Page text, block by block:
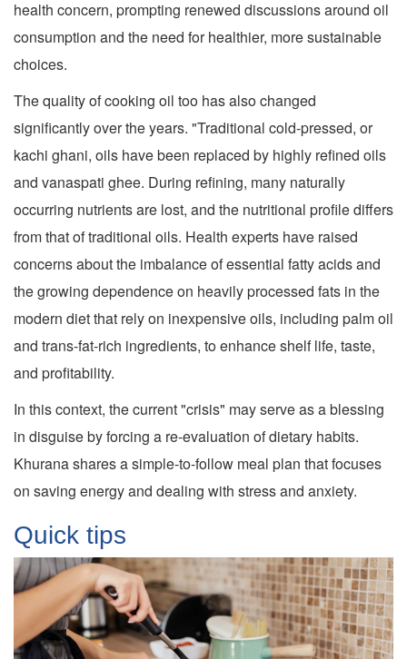
health concern, prompting renewed discussions around oil
consumption and the need for healthier, more sustainable
choices.
The quality of cooking oil too has also changed
significantly over the years. "Traditional cold-pressed, or
kachi ghani, oils have been replaced by highly refined oils
and vanaspati ghee. During refining, many naturally
occurring nutrients are lost, and the nutritional profile differs
from that of traditional oils. Health experts have raised
concerns about the imbalance of essential fatty acids and
the growing dependence on heavily processed fats in the
modern diet that rely on inexpensive oils, including palm oil
and trans-fat-rich ingredients, to enhance shelf life, taste,
and profitability.
In this context, the current "crisis" may serve as a blessing
in disguise by forcing a re-evaluation of dietary habits.
Khurana shares a simple-to-follow meal plan that focuses
on saving energy and dealing with stress and anxiety.
Quick tips